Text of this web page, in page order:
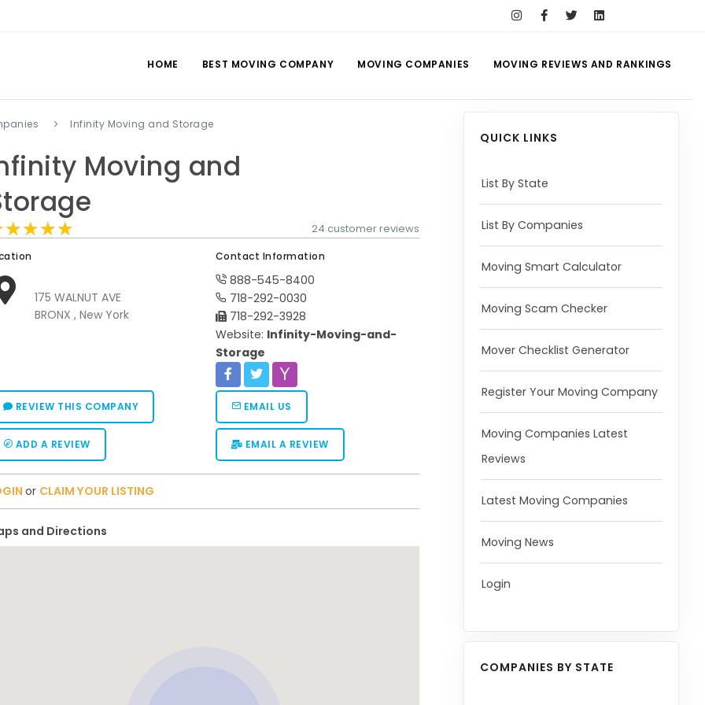
HOME BEST MOVING COMPANY MOVING COMPANIES MOVING REVIEWS AND RANKINGS
Infinity Moving and Storage
Moving and
24 customer reviews
175 WALNUT AVE
BRONX , New York
Contact Information
888-545-8400
718-292-0030
718-292-3928
Website: Infinity-Moving-and-
Storage
REVIEW THIS COMPANY EMAIL US
ADD A REVIEW EMAIL A REVIEW
or CLAIM YOUR LISTING
and Directions
QUICK LINKS
List By State
List By Companies
Moving Smart Calculator
Moving Scam Checker
Mover Checklist Generator
Register Your Moving Company
Moving Companies Latest
Reviews
Latest Moving Companies
Moving News
Login
COMPANIES BY STATE